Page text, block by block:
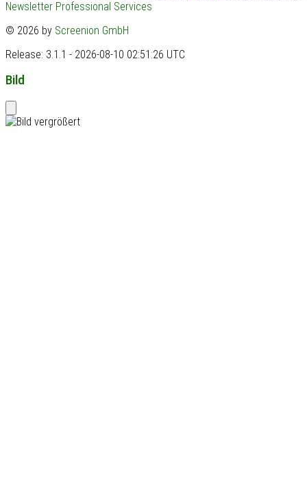
Newsletter Professional Services
© 2026 by Screenion GmbH
Release: 3.1.1 - 2026-08-10 02:51:26 UTC
Bild